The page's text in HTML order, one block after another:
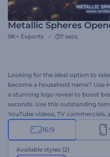
Metallic Spheres
9K+ Exports 7 secs
Looking for the ideal option to
become a household name? Use
a stunning logo reveal to boost
seconds. Use this outstanding
YouTube videos, TV
promos. Upload your file, type
professional logo reveal within
impress everyone with your
Go, try it now!
16:9
Available styles (2)